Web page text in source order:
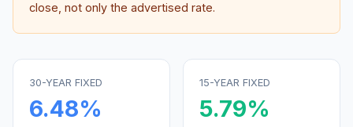
close, not only the advertised rate.
30-YEAR FIXED
6.48%
15-YEAR FIXED
5.79%